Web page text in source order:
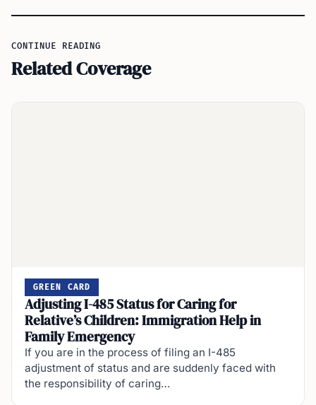
CONTINUE READING
Related Coverage
GREEN CARD
Adjusting I-485 Status for Caring for
Relative’s Children: Immigration Help in
Family Emergency
If you are in the process of filing an I-485
adjustment of status and are suddenly faced with
the responsibility of caring…